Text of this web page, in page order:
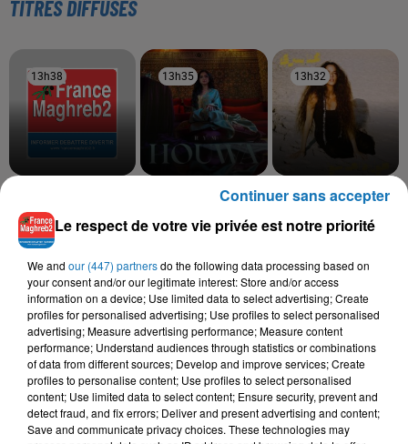
TITRES DIFFUSÉS
13h38
13h38
Mali W Mal Cham3a
13h35
13h35 13h32
13h32
TOUL MAHNA SAWA
Hana Yousry
L'HOROSCOPE
Le respect de votre vie privée est notre priorité
We and our (447) partnersdo the following data processing based on
your consent and/or our legitimate interest: Store and/or access
information on a device; Use limited data to select advertising; Create
profiles for personalised advertising; Use profiles to select personalised
advertising; Measure advertising performance; Measure content
performance; Understand audiences through statistics or combinations
of data from different sources; Develop and improve services; Create
profiles to personalise content; Use profiles to select personalised
content; Use limited data to select content; Ensure security, prevent and
detect fraud, and fix errors; Deliver and present advertising and content;
Save and communicate privacy choices. These technologies may
Continuer sans accepter